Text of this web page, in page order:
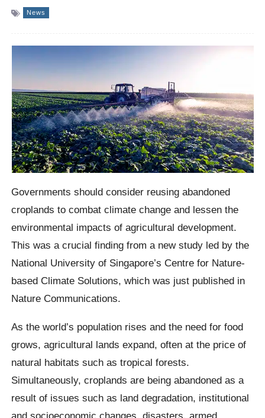
News
Governments should consider reusing abandoned
croplands to combat climate change and lessen the
environmental impacts of agricultural development.
This was a crucial finding from a new study led by the
National University of Singapore’s Centre for Nature-
based Climate Solutions, which was just published in
Nature Communications.
As the world’s population rises and the need for food
grows, agricultural lands expand, often at the price of
natural habitats such as tropical forests.
Simultaneously, croplands are being abandoned as a
result of issues such as land degradation, institutional
and socioeconomic changes, disasters, armed